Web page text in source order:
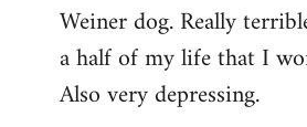
to
Welcome
libcom.org
Weiner dog. Really
a half of my life that I
Also very depressing.